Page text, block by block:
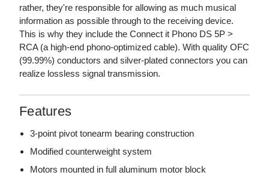
rather, they're responsible for allowing as much musical
information as possible through to the receiving device.
This is why they include the Connect it Phono DS 5P >
RCA (a high-end phono-optimized cable). With quality OFC
(99.99%) conductors and silver-plated connectors you can
realize lossless signal transmission.
Features
3-point pivot tonearm bearing construction
Modified counterweight system
Motors mounted in full aluminum motor block